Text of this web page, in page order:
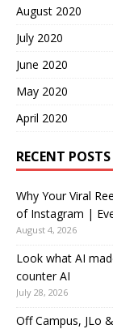
August 2020
July 2020
June 2020
May 2020
April 2020
RECENT POSTS
Why Your Viral
of Instagram |
August 4, 2026
Look what AI
counter AI
July 28, 2026
Off Campus, JLo